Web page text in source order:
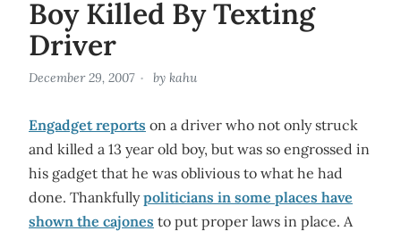
Boy Killed By Texting
Driver
December 29, 2007 by kahu
Engadget reports on a driver who not only struck
and killed a 13 year old boy, but was so engrossed in
his gadget that he was oblivious to what he had
done. Thankfullypoliticians in some places have
shown the cajones to put proper laws in place. A